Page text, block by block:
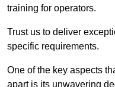
training for operators.
Trust us to deliver
specific requirements.
One of the key aspects
apart is its unwavering